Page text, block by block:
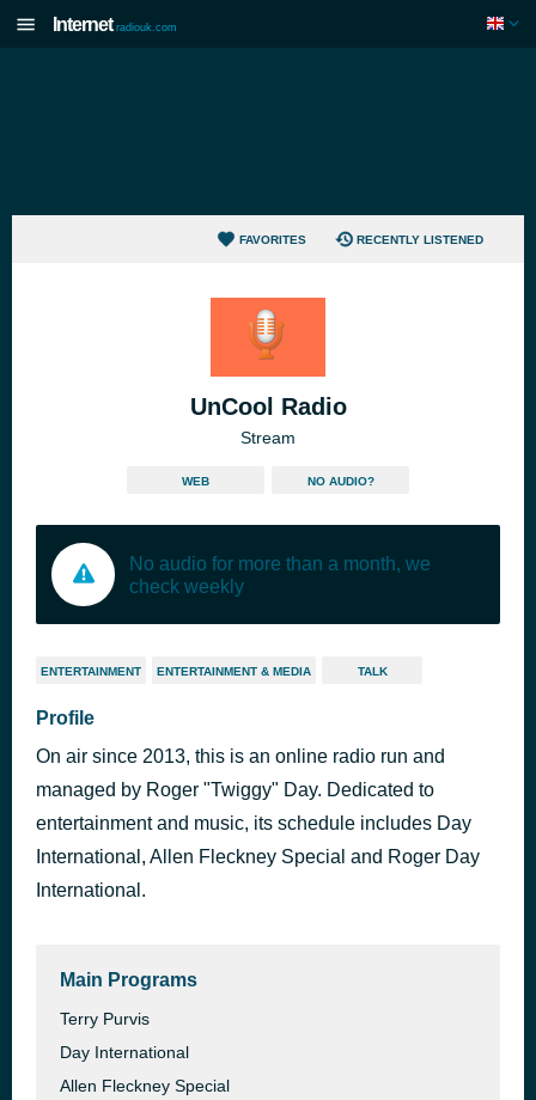
Internet radiouk.com
FAVORITES RECENTLY LISTENED
UnCool Radio
Stream
WEB NO AUDIO?
No audio for more than a month, we
check weekly
ENTERTAINMENT ENTERTAINMENT & MEDIA TALK
Profile
On air since 2013, this is an online radio run and
managed by Roger "Twiggy" Day. Dedicated to
entertainment and music, its schedule includes Day
International, Allen Fleckney Special and Roger Day
International.
Main Programs
Terry Purvis
Day International
Allen Fleckney Special